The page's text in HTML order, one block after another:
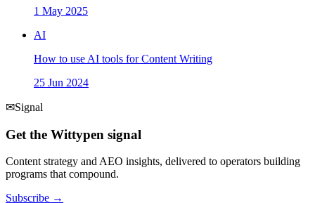
1 May 2025
AI
How to use AI tools for Content Writing
25 Jun 2024
✉Signal
Get the Wittypen signal
Content strategy and AEO insights, delivered to operators building
programs that compound.
Subscribe →